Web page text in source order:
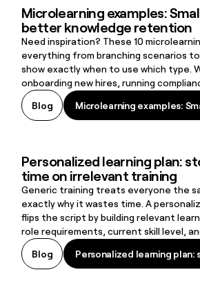
Microlearning examples:
better knowledge retention
Need inspiration? These 10
everything from branching scenarios
show exactly when to use which type.
onboarding new hires, running
supporting frontline workers on the
here that fits.
Blog Microlearning examples:
Microlearning examples:
Microlearning examples: Small
Personalized learning plan:
time on irrelevant training
Generic training treats everyone the
exactly why it wastes time. A
flips the script by building relevant
role requirements, current skill level,
The result: learners stay engaged, skill
and organizations create a learning
retention and long-term growth.
Blog Personalized learning
Personalized learning
Personalized learning plan: stop wasting